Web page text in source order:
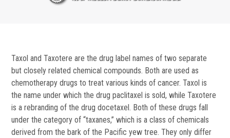
Taxol and Taxotere are the drug label names of two separate
but closely related chemical compounds. Both are used as
chemotherapy drugs to treat various kinds of cancer. Taxol is
the name under which the drug paclitaxel is sold, while Taxotere
is a rebranding of the drug docetaxel. Both of these drugs fall
under the category of “taxanes,” which is a class of chemicals
derived from the bark of the Pacific yew tree. They only differ